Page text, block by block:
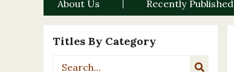
About Us Recently Published
Titles By Category